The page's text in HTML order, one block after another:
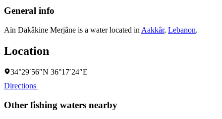
General info
Aïn Dakâkine Merjâne is a water located in Aakkâr, Lebanon.
Location
34°29′56″N 36°17′24″E
Directions
Other fishing waters nearby